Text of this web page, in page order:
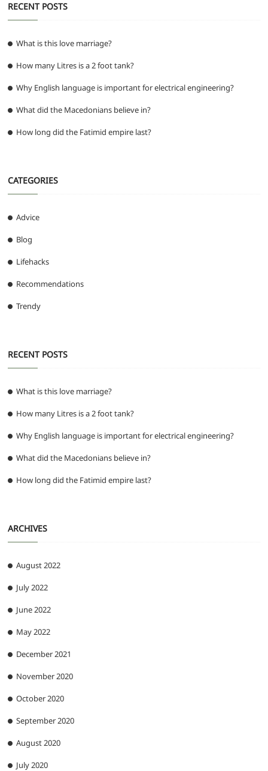
RECENT POSTS
What is this love marriage?
How many Litres is a 2 foot tank?
Why English language is important for electrical engineering?
What did the Macedonians believe in?
How long did the Fatimid empire last?
CATEGORIES
Advice
Blog
Lifehacks
Recommendations
Trendy
RECENT POSTS
What is this love marriage?
How many Litres is a 2 foot tank?
Why English language is important for electrical engineering?
What did the Macedonians believe in?
How long did the Fatimid empire last?
ARCHIVES
August 2022
July 2022
June 2022
May 2022
December 2021
November 2020
October 2020
September 2020
August 2020
July 2020